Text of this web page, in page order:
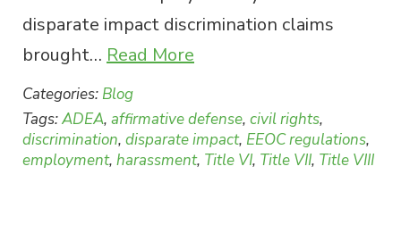
disparate impact discrimination claims
brought… Read More
Categories: Blog
Tags:ADEA, affirmative defense, civil rights,
discrimination, disparate impact, EEOC regulations,
employment, harassment, Title VI, Title VII, Title VIII